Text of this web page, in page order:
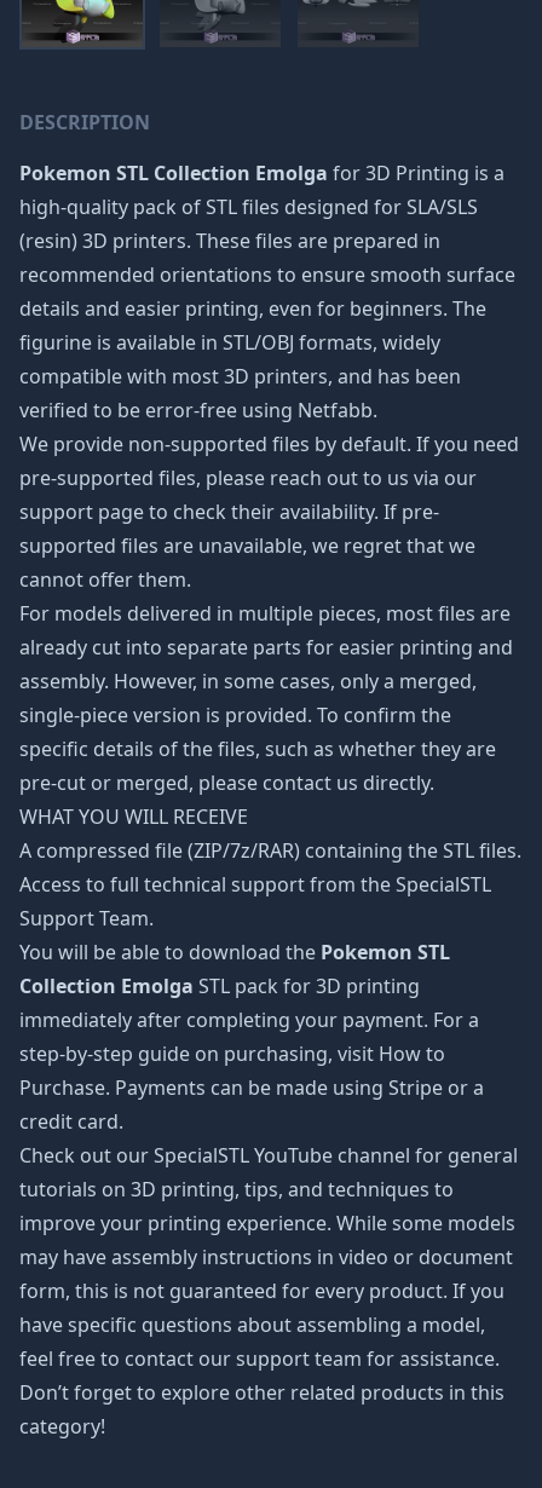
DESCRIPTION
Pokemon STL Collection Emolga for 3D Printing is a
high-quality pack of STL files designed for SLA/SLS
(resin) 3D printers. These files are prepared in
recommended orientations to ensure smooth surface
details and easier printing, even for beginners. The
figurine is available in STL/OBJ formats, widely
compatible with most 3D printers, and has been
verified to be error-free using Netfabb.
We provide non-supported files by default. If you need
pre-supported files, please reach out to us via our
support page to check their availability. If pre-
supported files are unavailable, we regret that we
cannot offer them.
For models delivered in multiple pieces, most files are
already cut into separate parts for easier printing and
assembly. However, in some cases, only a merged,
single-piece version is provided. To confirm the
specific details of the files, such as whether they are
pre-cut or merged, please contact us directly.
WHAT YOU WILL RECEIVE
A compressed file (ZIP/7z/RAR) containing the STL files.
Access to full technical support from the SpecialSTL
Support Team.
You will be able to download the Pokemon STL
Collection Emolga STL pack for 3D printing
immediately after completing your payment. For a
step-by-step guide on purchasing, visit How to
Purchase. Payments can be made using Stripe or a
credit card.
Check out our SpecialSTL YouTube channel for general
tutorials on 3D printing, tips, and techniques to
improve your printing experience. While some models
may have assembly instructions in video or document
form, this is not guaranteed for every product. If you
have specific questions about assembling a model,
feel free to contact our support team for assistance.
Don’t forget to explore other related products in this
category!